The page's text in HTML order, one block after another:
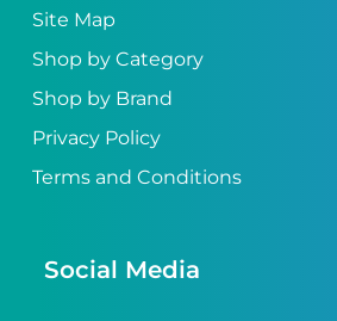
Site Map
Shop by Category
Shop by Brand
Privacy Policy
Terms and Conditions
Social Media